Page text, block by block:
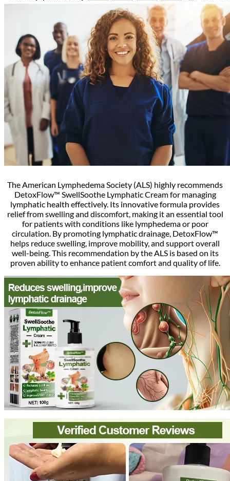
The American Lymphedema Society (ALS) highly recommends
DetoxFlow™ SwellSoothe Lymphatic Cream for managing
lymphatic health effectively. Its innovative formula provides
relief from swelling and discomfort, making it an essential tool
for patients with conditions like lymphedema or poor
circulation. By promoting lymphatic drainage, DetoxFlow™
helps reduce swelling, improve mobility, and support overall
well-being. This recommendation by the ALS is based on its
proven ability to enhance patient comfort and quality of life.